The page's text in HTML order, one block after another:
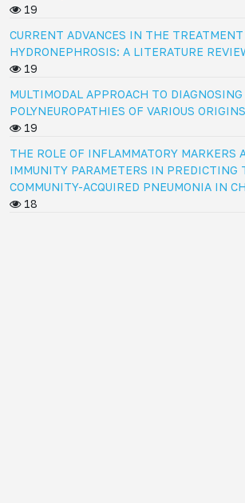
19
CURRENT ADVANCES IN THE
HYDRONEPHROSIS: A LITERATURE
19
MULTIMODAL APPROACH TO DIAGNOSING
POLYNEUROPATHIES OF VARIOUS
19
THE ROLE OF INFLAMMATORY MARKERS
IMMUNITY PARAMETERS IN PREDICTING
COMMUNITY-ACQUIRED PNEUMONIA IN
18